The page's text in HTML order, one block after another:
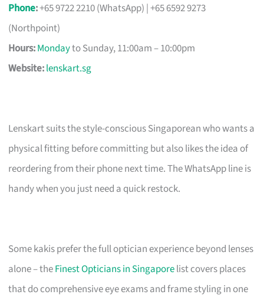
Phone:+65 9722 2210 (WhatsApp) | +65 6592 9273
(Northpoint)
Hours:Mondayto Sunday, 11:00am – 10:00pm
Website:lenskart.sg
Lenskart suits the style-conscious Singaporean who wants a
physical fitting before committing but also likes the idea of
reordering from their phone next time. The WhatsApp line is
handy when you just need a quick restock.
Some kakis prefer the full optician experience beyond lenses
alone – theFinest Opticians in Singaporelist covers places
that do comprehensive eye exams and frame styling in one